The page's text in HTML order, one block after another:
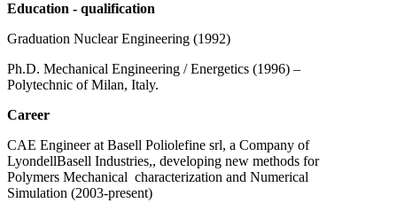
Education - qualification
Graduation Nuclear Engineering (1992)
Ph.D. Mechanical Engineering / Energetics (1996) –
Polytechnic of Milan, Italy.
Career
CAE Engineer at Basell Poliolefine srl, a Company of
LyondellBasell Industries,, developing new methods for
Polymers Mechanical characterization and Numerical
Simulation (2003-present)